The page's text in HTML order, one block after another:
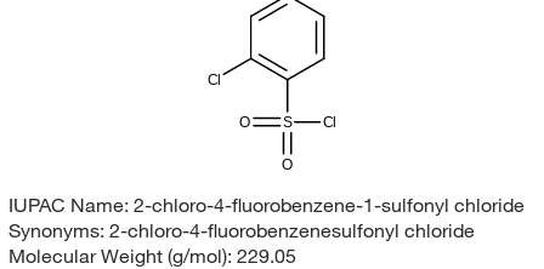
Cl
S
O
O Cl
IUPAC Name: 2-chloro-4-fluorobenzene-1-sulfonyl chloride
Synonyms: 2-chloro-4-fluorobenzenesulfonyl chloride
Molecular Weight (g/mol): 229.05